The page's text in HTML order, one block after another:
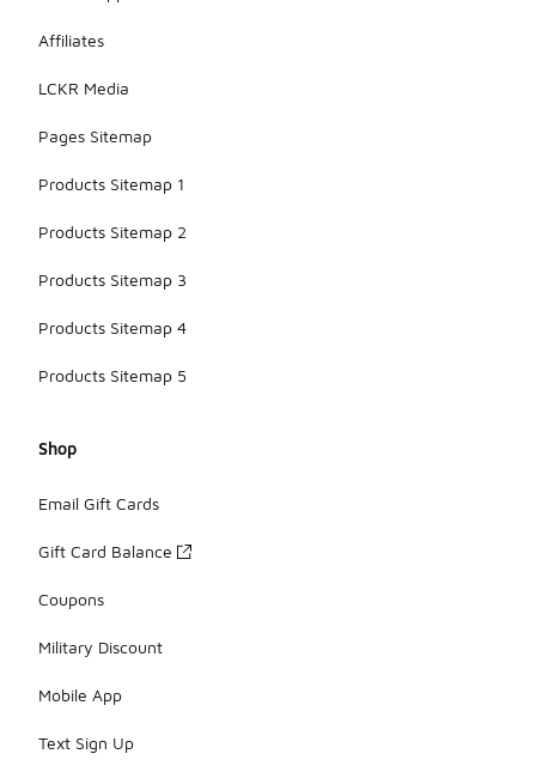
Affiliates
LCKR Media
Pages Sitemap
Products Sitemap 1
Products Sitemap 2
Products Sitemap 3
Products Sitemap 4
Products Sitemap 5
Shop
Email Gift Cards
Gift Card Balance
Coupons
Military Discount
Mobile App
Text Sign Up